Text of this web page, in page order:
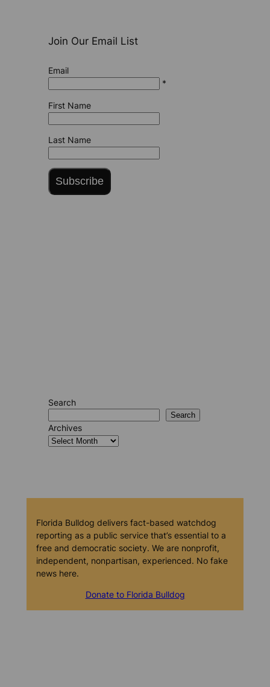
Join Our Email List
Email
*
First Name
Last Name
Subscribe
Search
Search
Archives
Florida Bulldog delivers fact-based watchdog
reporting as a public service that’s essential to a
free and democratic society. We are nonprofit,
independent, nonpartisan, experienced. No fake
news here.
Donate to Florida Bulldog